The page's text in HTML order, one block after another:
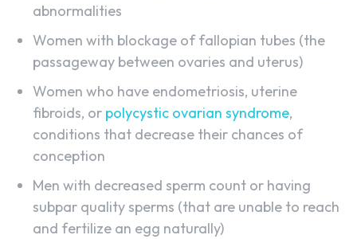
abnormalities
Women with blockage of fallopian tubes (the
passageway between ovaries and uterus)
Women who have endometriosis, uterine
fibroids, or polycystic ovarian syndrome,
conditions that decrease their chances of
conception
Men with decreased sperm count or having
subpar quality sperms (that are unable to reach
and fertilize an egg naturally)